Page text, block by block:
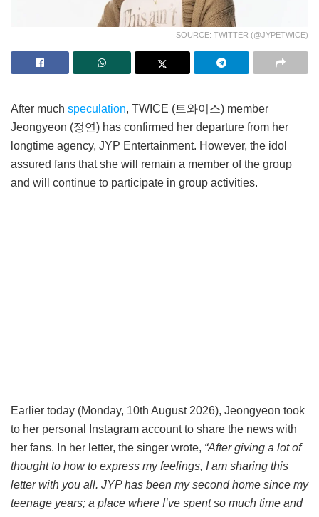
SOURCE: TWITTER (@JYPETWICE)
After much speculation, TWICE (트와이스) member
Jeongyeon (정연) has confirmed her departure from her
longtime agency, JYP Entertainment. However, the idol
assured fans that she will remain a member of the group
and will continue to participate in group activities.
Earlier today (Monday, 10th August 2026), Jeongyeon took
to her personal Instagram account to share the news with
her fans. In her letter, the singer wrote, “After giving a lot of
thought to how to express my feelings, I am sharing this
letter with you all. JYP has been my second home since my
teenage years; a place where I’ve spent so much time and